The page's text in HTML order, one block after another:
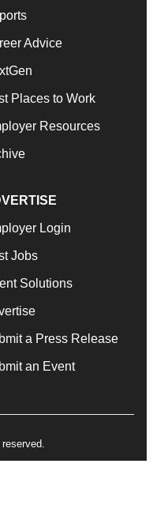
Advice
Places to Work
Resources
Login
Jobs
Solutions
a Press Release
an Event